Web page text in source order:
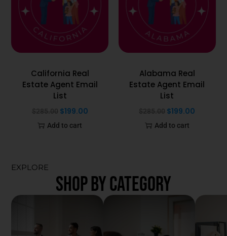
California Real
Estate Agent Email
List
$199.00
Add to cart
Alabama Real
Estate Agent Email
List
$199.00
Add to cart
EXPLORE
SHOP BY CATEGORY